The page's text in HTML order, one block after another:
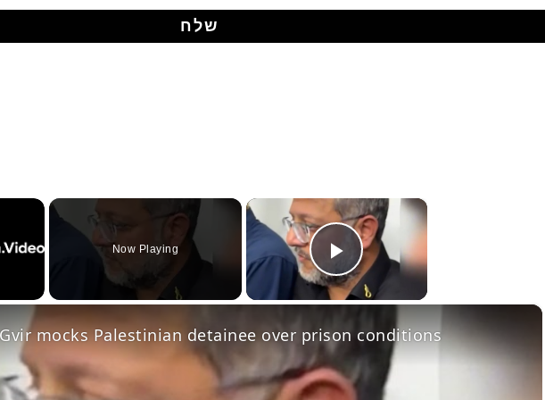
×
Play Video
Now Playing
×
mocks Palestinian detainee over prison conditions